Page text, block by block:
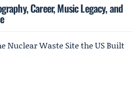
Career, Music Legacy, and